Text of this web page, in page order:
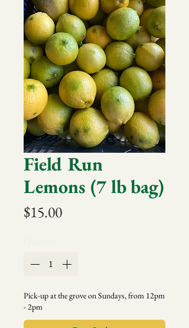
Field Run
Lemons (7 lb bag)
$15.00Price
Pick-up at the grove on Sundays, from 12pm
- 2pm